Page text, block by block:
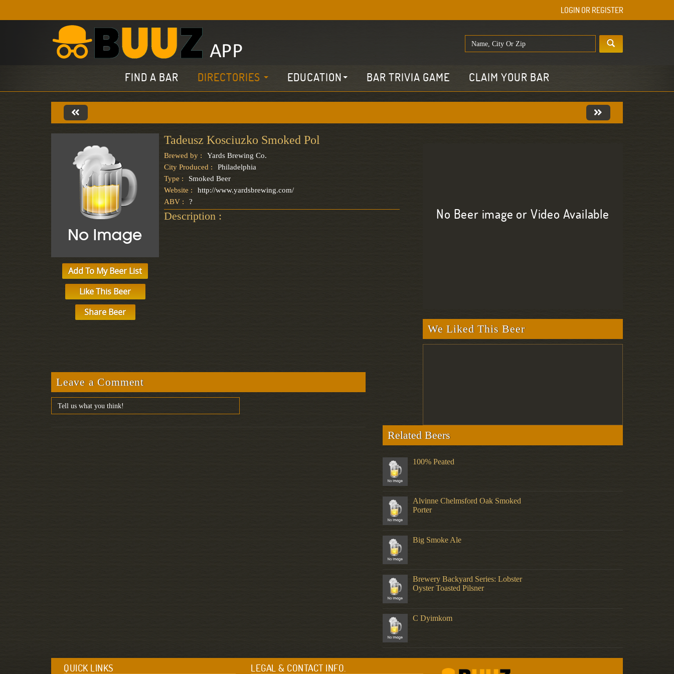
LOGIN OR REGISTER
FIND A BAR DIRECTORIES EDUCATION BAR TRIVIA GAME CLAIM YOUR BAR
Add To My Beer List
Like This Beer
Share Beer
Tadeusz Kosciuzko Smoked Pol
Brewed by :
Yards Brewing Co.
City Produced :
Philadelphia
Type :
Smoked Beer
Website :
http://www.yardsbrewing.com/
ABV :
?
Description : No Beer image or Video Available
We Liked This Beer
Leave a Comment
Related Beers
100% Peated
Alvinne Chelmsford Oak Smoked
Porter
Big Smoke Ale
Brewery Backyard Series: Lobster
Oyster Toasted Pilsner
C Dyimkom
QUICK LINKS LEGAL & CONTACT INFO.